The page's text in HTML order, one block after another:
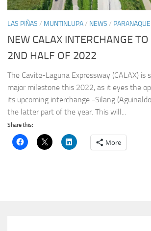
LAS PIÑAS / MUNTINLUPA/ NEWS / PARANAQUE
NEW CALAX INTERCHANGE
2ND HALF OF 2022
The Cavite-Laguna Expressway (CALAX) is
major milestone this 2022, as it eyes the
its upcoming interchange -Silang
the latter part of the year. This will...
Share this:
More